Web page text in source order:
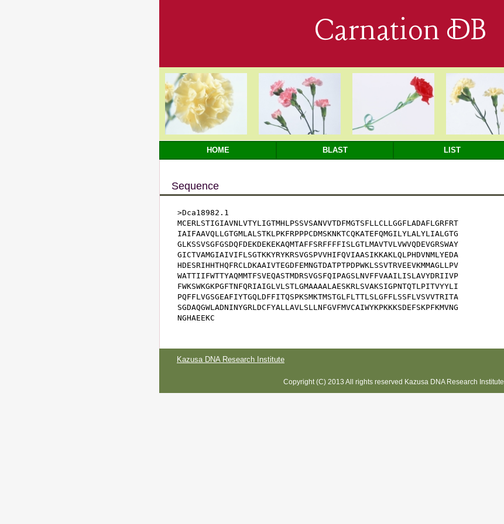
Carnation DB
HOME BLAST LIST
Sequence
>Dca18982.1
MCERLSTIGIAVNLVTYLIGTMHLPSSVSANVVTDFMGTSFLLCLLGGFLADAFLGRFRT
IAIFAAVQLLGTGMLALSTKLPKFRPPPCDMSKNKTCQKATEFQMGILYLALYLIALGTG
GLKSSVSGFGSDQFDEKDEKEKAQMTAFFSRFFFFISLGTLMAVTVLVWVQDEVGRSWAY
GICTVAMGIAIVIFLSGTKKYRYKRSVGSPVVHIFQVIAASIKKAKLQLPHDVNMLYEDA
HDESRIHHTHQFRCLDKAAIVTEGDFEMNGTDATPTPDPWKLSSVTRVEEVKMMAGLLPV
WATTIIFWTTYAQMMTFSVEQASTMDRSVGSFQIPAGSLNVFFVAAILISLAVYDRIIVP
FWKSWKGKPGFTNFQRIAIGLVLSTLGMAAAALAESKRLSVAKSIGPNTQTLPITVYYLI
PQFFLVGSGEAFIYTGQLDFFITQSPKSMKTMSTGLFLTTLSLGFFLSSFLVSVVTRITA
SGDAQGWLADNINYGRLDCFYALLAVLSLLNFGVFMVCAIWYKPKKKSDEFSKPFKMVNG
NGHAEEKC
Kazusa DNA Research Institute
Copyright (C) 2013 All rights reserved Kazusa DNA Research Institute